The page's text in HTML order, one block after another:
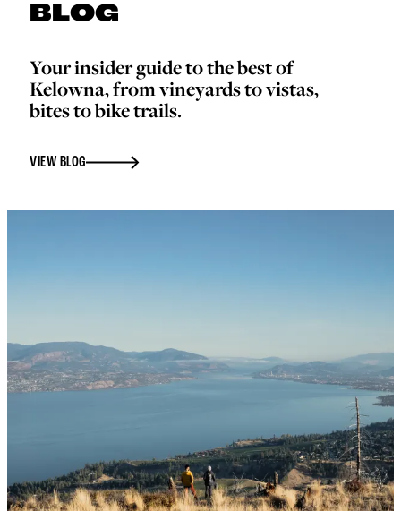
BLOG
Your insider guide to the best of
Kelowna, from vineyards to vistas,
bites to bike trails.
VIEW BLOG